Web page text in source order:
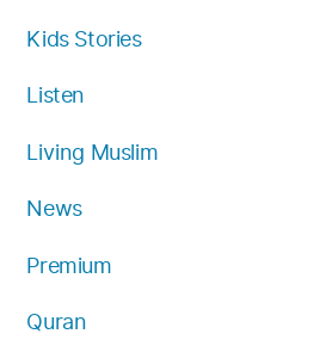
Kids Stories
Listen
Living Muslim
News
Premium
Quran